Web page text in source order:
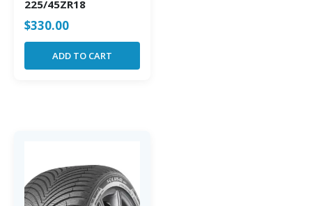
225/45ZR18
$330.00
ADD TO CART